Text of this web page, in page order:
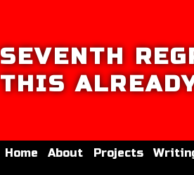
SEVENTH
THIS
Home About Projects